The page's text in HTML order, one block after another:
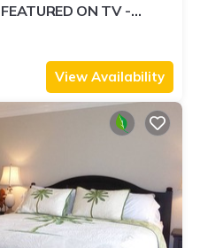
ON TV -
N SHORE
View Availability